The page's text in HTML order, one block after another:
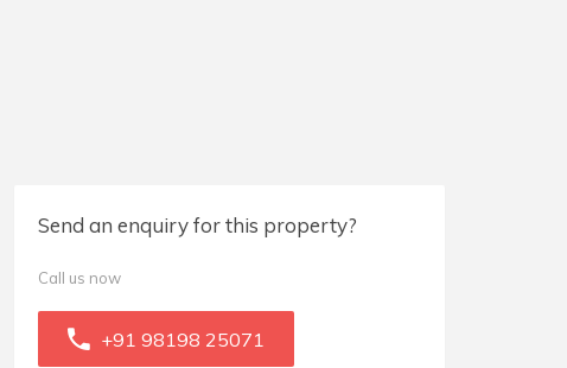
Send an enquiry for this property?
Call us now
+91 98198 25071